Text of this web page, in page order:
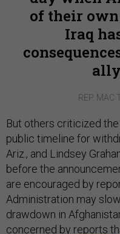
of their
Iraq
REP. MAC
But others criticized
public timeline for
Ariz., and Lindsey
before the
are encouraged by
Administration may
drawdown in
concerned by reports